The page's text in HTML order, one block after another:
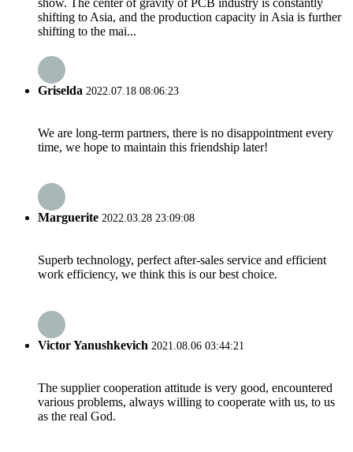
show. The center of gravity of PCB industry is constantly
shifting to Asia, and the production capacity in Asia is further
shifting to the mai...
Griselda 2022.07.18 08:06:23
We are long-term partners, there is no disappointment every
time, we hope to maintain this friendship later!
Marguerite 2022.03.28 23:09:08
Superb technology, perfect after-sales service and efficient
work efficiency, we think this is our best choice.
Victor Yanushkevich 2021.08.06 03:44:21
The supplier cooperation attitude is very good, encountered
various problems, always willing to cooperate with us, to us
as the real God.